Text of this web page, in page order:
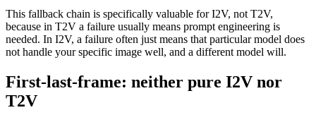
This fallback chain is specifically valuable for I2V, not T2V,
because in T2V a failure usually means prompt engineering is
needed. In I2V, a failure often just means that particular model does
not handle your specific image well, and a different model will.
First-last-frame: neither pure I2V nor
T2V